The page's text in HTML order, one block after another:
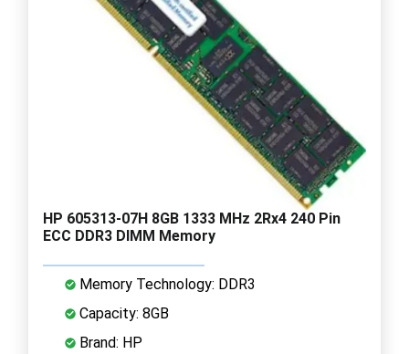
HP 605313-07H 8GB 1333 MHz 2Rx4 240 Pin
ECC DDR3 DIMM Memory
Memory Technology: DDR3
Capacity: 8GB
Brand: HP